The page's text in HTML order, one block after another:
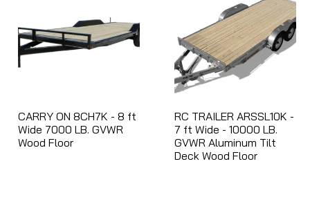
e
s
.
T
CARRY ON 8CH7K - 8 ft
Wide 7000 LB. GVWR
Wood Floor
RC TRAILER ARSSL10K -
7 ft Wide - 10000 LB.
GVWR Aluminum Tilt
Deck Wood Floor